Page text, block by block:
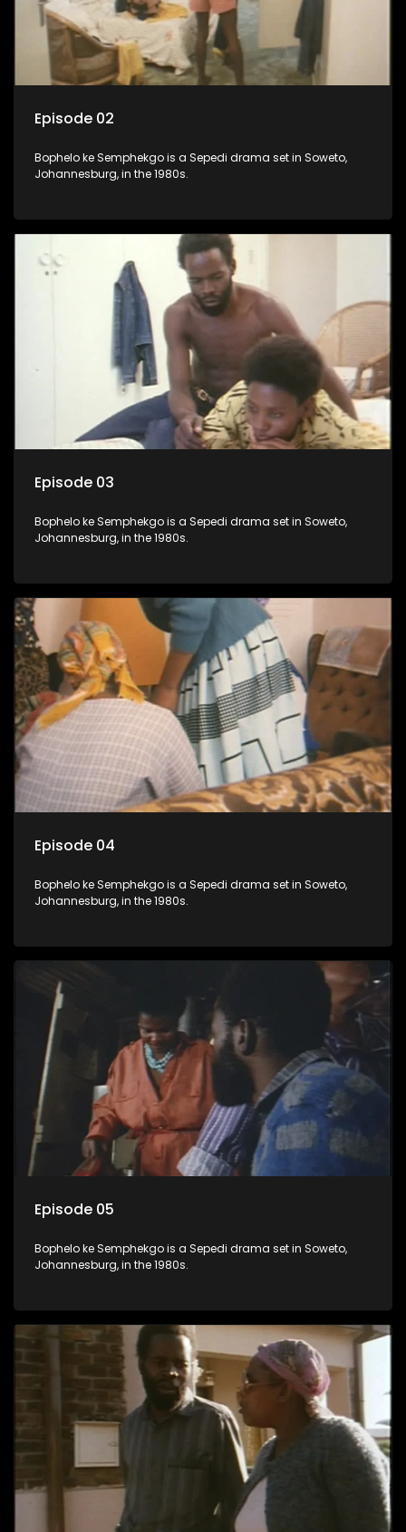
Episode 02
Bophelo ke Semphekgo is a Sepedi drama set in Soweto,
Johannesburg, in the 1980s.
Episode 03
Bophelo ke Semphekgo is a Sepedi drama set in Soweto,
Johannesburg, in the 1980s.
Episode 04
Bophelo ke Semphekgo is a Sepedi drama set in Soweto,
Johannesburg, in the 1980s.
Episode 05
Bophelo ke Semphekgo is a Sepedi drama set in Soweto,
Johannesburg, in the 1980s.